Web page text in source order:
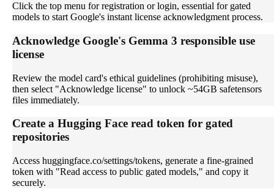
Click the top menu for registration or login, essential for gated
models to start Google's instant license acknowledgment process.
Acknowledge Google's Gemma 3 responsible use
license
Review the model card's ethical guidelines (prohibiting misuse),
then select "Acknowledge license" to unlock ~54GB safetensors
files immediately.
Create a Hugging Face read token for gated
repositories
Access huggingface.co/settings/tokens, generate a fine-grained
token with "Read access to public gated models," and copy it
securely.